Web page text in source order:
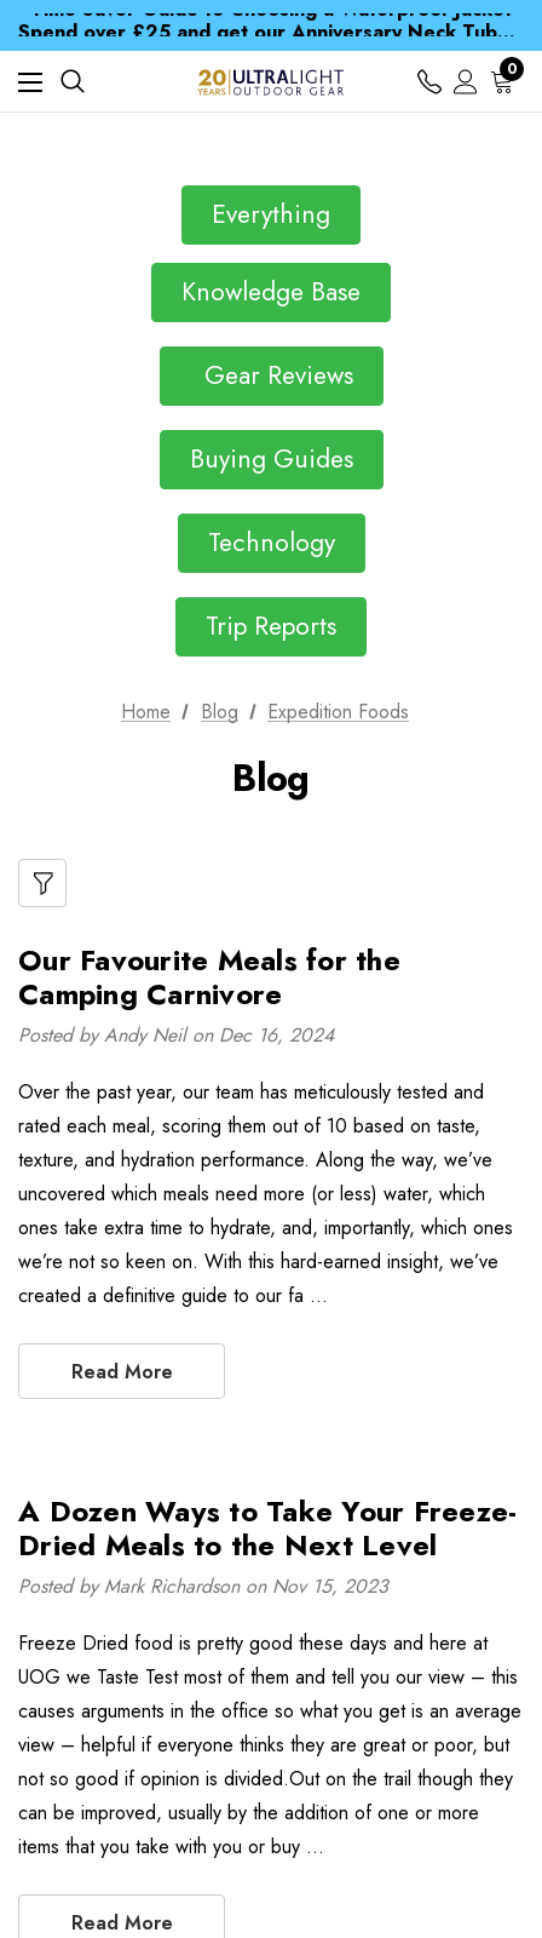
Spend over £25 and get our Anniversary Neck Tube for 1p
Free UK Delivery when you spend over S$ 15
Time Saver Guide to Choosing a Waterproof Jacket
Spend over £25 and get our Anniversary Neck Tube for 1p
0
Everything
Knowledge Base
Gear Reviews
Buying Guides
Technology
Trip Reports
Home Blog Expedition Foods
Blog
Our Favourite Meals for the
Camping Carnivore
Posted by Andy Neil on Dec 16, 2024
Over the past year, our team has meticulously tested and
rated each meal, scoring them out of 10 based on taste,
texture, and hydration performance. Along the way, we’ve
uncovered which meals need more (or less) water, which
ones take extra time to hydrate, and, importantly, which ones
we’re not so keen on. With this hard-earned insight, we’ve
created a definitive guide to our fa …
Read More
A Dozen Ways to Take Your Freeze-
Dried Meals to the Next Level
Posted by Mark Richardson on Nov 15, 2023
Freeze Dried food is pretty good these days and here at
UOG we Taste Test most of them and tell you our view – this
causes arguments in the office so what you get is an average
view – helpful if everyone thinks they are great or poor, but
not so good if opinion is divided.Out on the trail though they
can be improved, usually by the addition of one or more
items that you take with you or buy …
Read More